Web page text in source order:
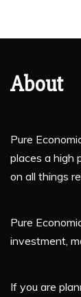
About
Pure
places a high
on all things
Pure
investment,
If you are